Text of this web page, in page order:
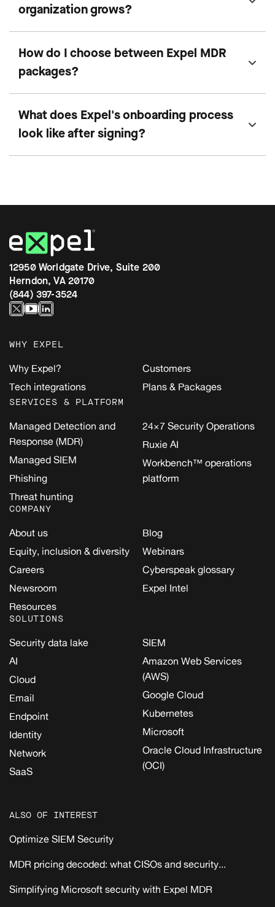
organization grows?
How do I choose between Expel MDR
packages?
What does Expel's onboarding process
look like after signing?
12950 Worldgate Drive, Suite 200
Herndon, VA 20170
(844) 397-3524
WHY EXPEL
Why Expel?
Tech integrations
Customers
Plans & Packages
SERVICES & PLATFORM
Managed Detection and
Response (MDR)
Managed SIEM
Phishing
Threat hunting
24×7 Security Operations
Ruxie AI
Workbench™ operations
platform
COMPANY
About us
Equity, inclusion & diversity
Careers
Newsroom
Resources
Blog
Webinars
Cyberspeak glossary
Expel Intel
SOLUTIONS
Security data lake
AI
Cloud
Email
Endpoint
Identity
Network
SaaS
SIEM
Amazon Web Services
(AWS)
Google Cloud
Kubernetes
Microsoft
Oracle Cloud Infrastructure
(OCI)
ALSO OF INTEREST
Optimize SIEM Security
MDR pricing decoded: what CISOs and security...
Simplifying Microsoft security with Expel MDR